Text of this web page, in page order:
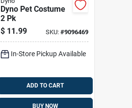
Dyno Pet Costume
2 Pk
$ 11.99 SKU: #9096469
In-Store Pickup Available
ADD TO CART
BUY NOW